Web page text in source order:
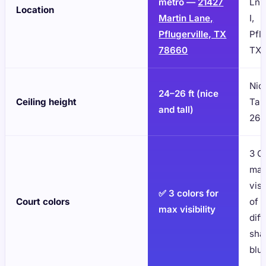
Location
metro — 21427
Martin Lane,
Pflugerville, TX
78660
Ln
I,
TX
Ceiling height
24–26 ft (nice
and tall)
26'
Court colors
✅ 3 colors for
max visibility
3
of